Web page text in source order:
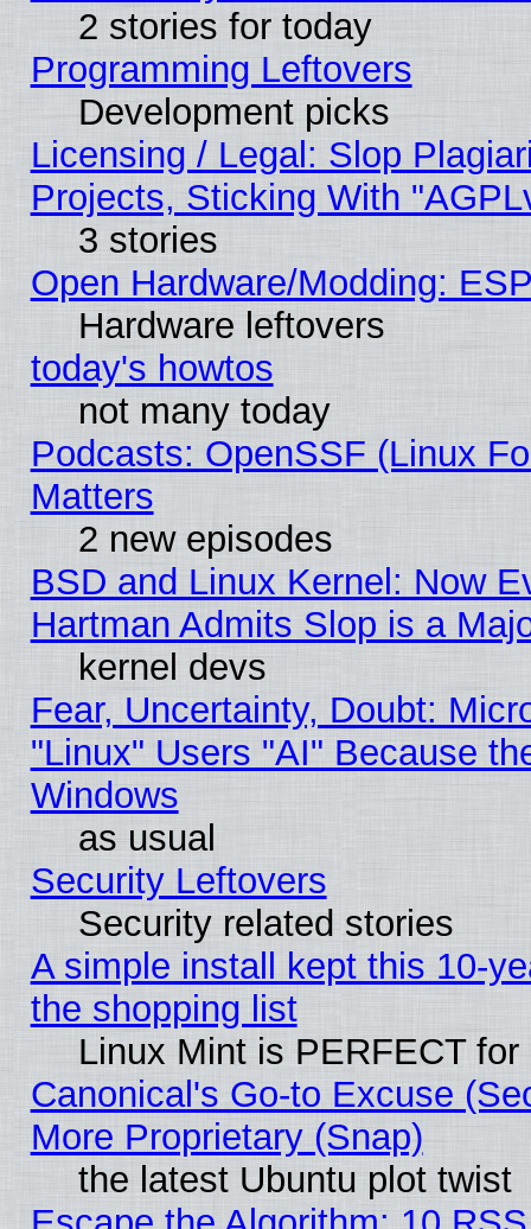
2 stories for today
Programming Leftovers
Development picks
Licensing / Legal: Slop
Projects, Sticking With
3 stories
Open Hardware/Modding:
Hardware leftovers
today's howtos
not many today
Podcasts: OpenSSF (Linux
Matters
2 new episodes
BSD and Linux Kernel: Now
Hartman Admits Slop is a
kernel devs
Fear, Uncertainty, Doubt:
"Linux" Users "AI" Because
Windows
as usual
Security Leftovers
Security related stories
A simple install kept this 10-
the shopping list
Linux Mint is PERFECT
Canonical's Go-to Excuse
More Proprietary (Snap)
the latest Ubuntu plot twist